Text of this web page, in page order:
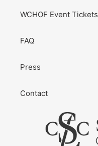
WCHOF Event Tickets
FAQ
Press
Contact